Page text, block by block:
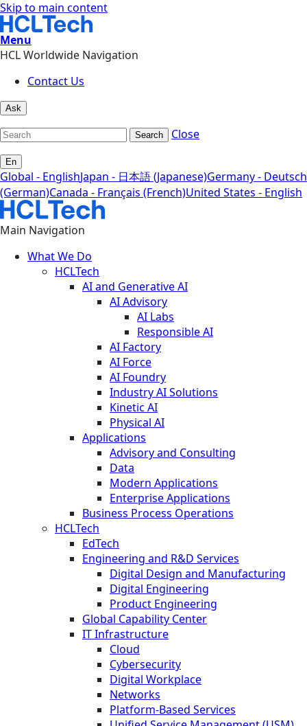
Skip to main content
Menu
HCL Worldwide Navigation
Contact Us
Ask
Search Close
En
Global - EnglishJapan - 日本語 (Japanese)Germany - Deutsch
(German)Canada - Français (French)United States - English
Main Navigation
What We Do
HCLTech
AI and Generative AI
AI Advisory
AI Labs
Responsible AI
AI Factory
AI Force
AI Foundry
Industry AI Solutions
Kinetic AI
Physical AI
Applications
Advisory and Consulting
Data
Modern Applications
Enterprise Applications
Business Process Operations
HCLTech
EdTech
Engineering and R&D Services
Digital Design and Manufacturing
Digital Engineering
Product Engineering
Global Capability Center
IT Infrastructure
Cloud
Cybersecurity
Digital Workplace
Networks
Platform-Based Services